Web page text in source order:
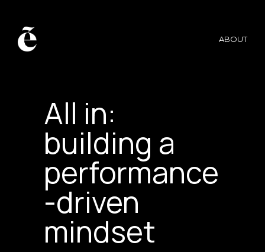
ABOUT
All in:
building a
performance
-driven
mindset